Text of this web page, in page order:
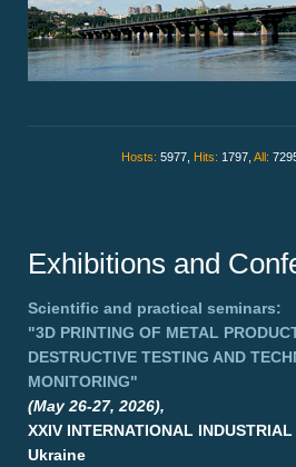
Hosts: 5977, Hits: 1797, All:
Exhibitions and
Scientific and practical seminars:
"3D PRINTING OF METAL
DESTRUCTIVE TESTING AND
MONITORING"
(May 26-27, 2026),
XXIV INTERNATIONAL
Ukraine